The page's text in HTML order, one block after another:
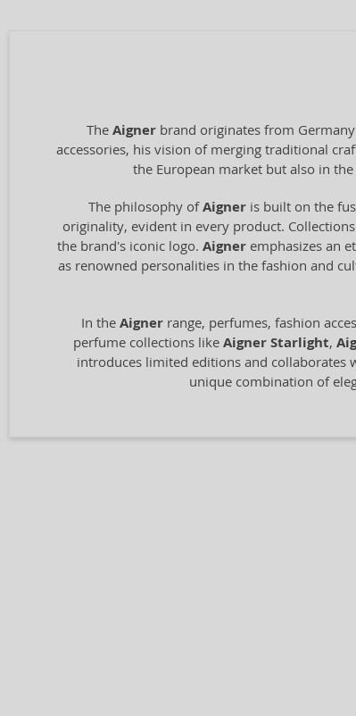
The Aignerbrand originates from
accessories, his vision of merging traditional
the European market but also in
The philosophy ofAigner is built on the
originality, evident in every product.
the brand's iconic logo. Aigneremphasizes an
as renowned personalities in the fashion and
In the Aigner range, perfumes, fashion
perfume collections like Aigner Starlight,
introduces limited editions and collaborates
unique combination of